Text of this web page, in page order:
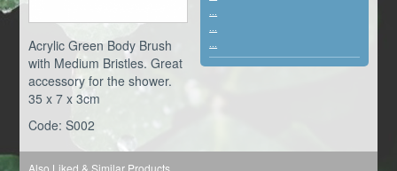
Acrylic Green Body Brush
with Medium Bristles. Great
accessory for the shower.
35 x 7 x 3cm
Code: S002
Also Liked & Similar Products